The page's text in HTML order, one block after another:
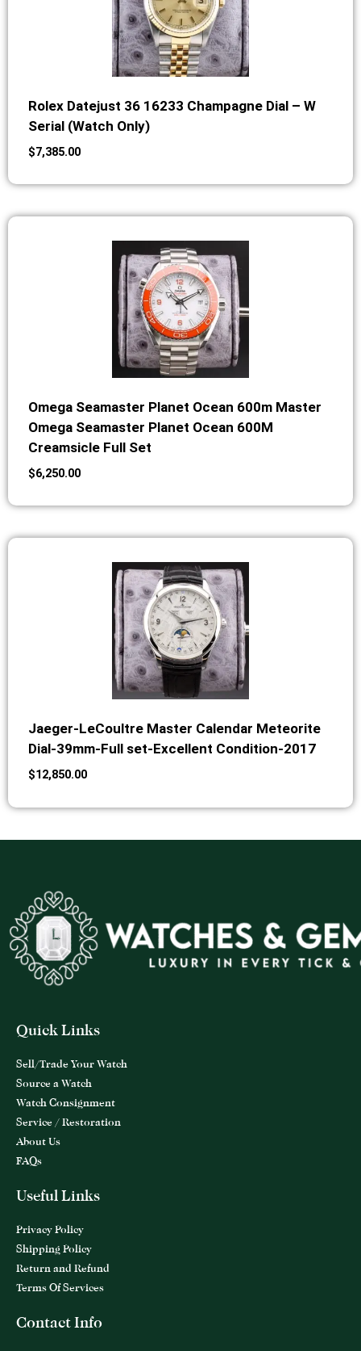
Rolex Datejust 36 16233 Champagne Dial – W
Serial (Watch Only)
$7,385.00
Omega Seamaster Planet Ocean 600m Master
Omega Seamaster Planet Ocean 600M
Creamsicle Full Set
$6,250.00
Jaeger-LeCoultre Master Calendar Meteorite
Dial-39mm-Full set-Excellent Condition-2017
$12,850.00
Quick Links
Sell/Trade Your Watch
Source a Watch
Watch Consignment
Service / Restoration
About Us
FAQs
Useful Links
Privacy Policy
Shipping Policy
Return and Refund
Terms Of Services
Contact Info